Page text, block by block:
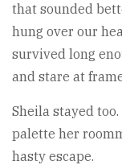
that sounded
hung over our
survived long
and stare at
Sheila stayed
palette her
hasty escape.